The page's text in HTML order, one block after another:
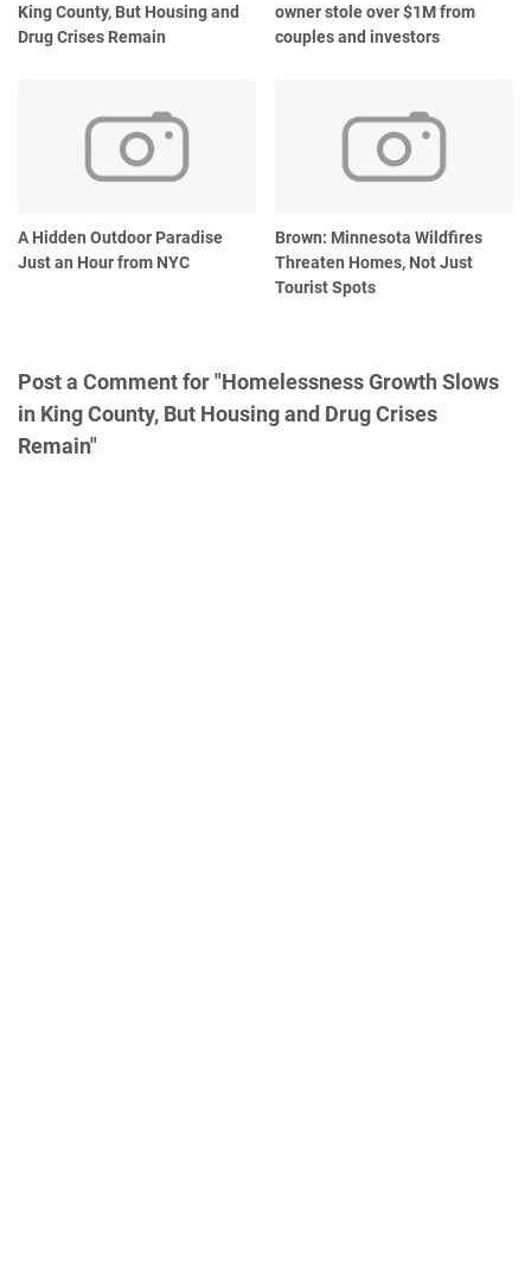
King County, But Housing and
Drug Crises Remain
owner stole over $1M from
couples and investors
A Hidden Outdoor Paradise
Just an Hour from NYC
Brown: Minnesota Wildfires
Threaten Homes, Not Just
Tourist Spots
Post a Comment for "Homelessness Growth Slows
in King County, But Housing and Drug Crises
Remain"